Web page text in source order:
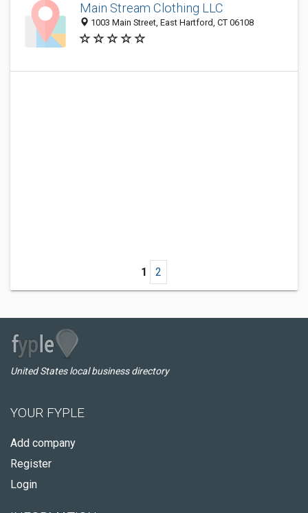
Main Stream Clothing LLC
1003 Main Street, East Hartford, CT 06108
1 2
United States local business directory
YOUR FYPLE
Add company
Register
Login